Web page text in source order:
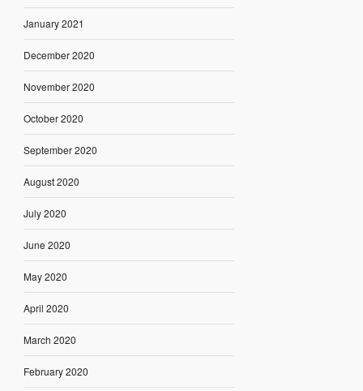
January 2021
December 2020
November 2020
October 2020
September 2020
August 2020
July 2020
June 2020
May 2020
April 2020
March 2020
February 2020